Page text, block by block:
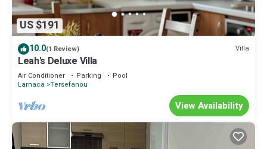
US $191
10.0(1 Review) Villa
Leah's Deluxe Villa
Air Conditioner Parking
Pool
Larnaca Tersefanou
View Availability